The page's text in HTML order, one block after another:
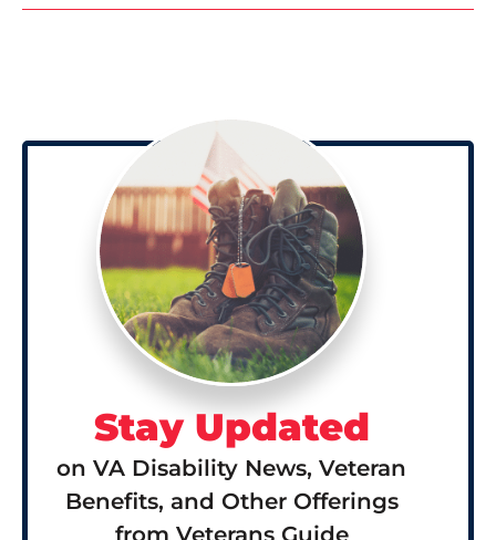
Stay Updated
on VA Disability News, Veteran
Benefits, and Other Offerings
from Veterans Guide